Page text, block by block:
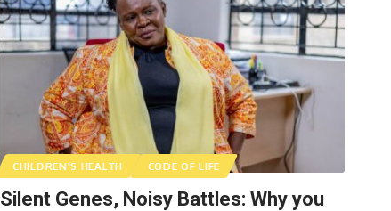
CHILDREN'S HEALTH CODE OF LIFE
Silent Genes, Noisy Battles: Why you